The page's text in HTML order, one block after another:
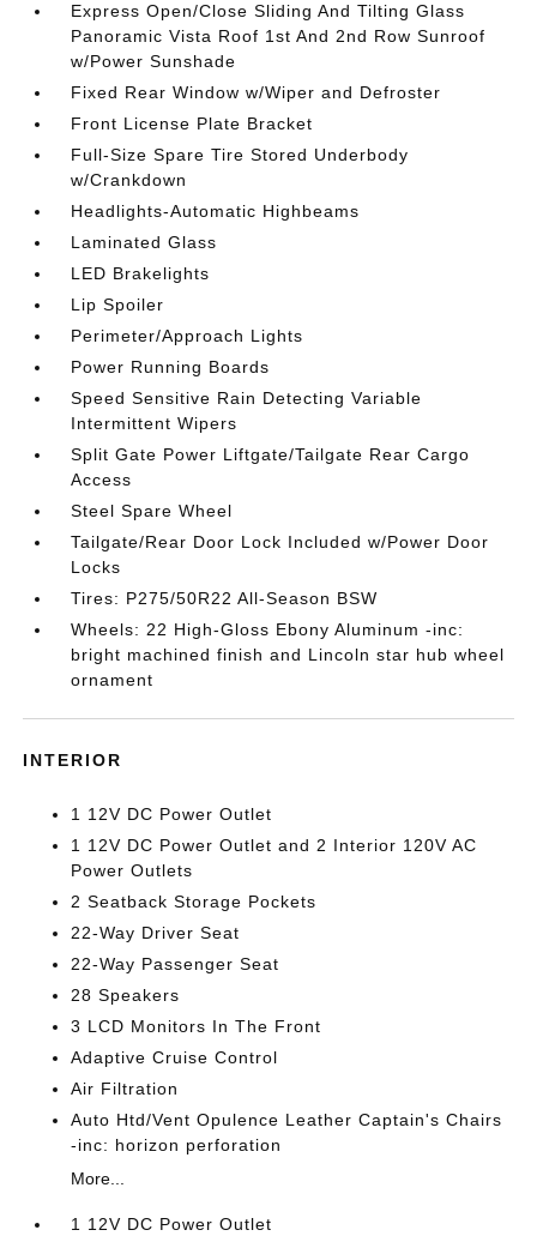
Express Open/Close Sliding And Tilting Glass
Panoramic Vista Roof 1st And 2nd Row Sunroof
w/Power Sunshade
Fixed Rear Window w/Wiper and Defroster
Front License Plate Bracket
Full-Size Spare Tire Stored Underbody
w/Crankdown
Headlights-Automatic Highbeams
Laminated Glass
LED Brakelights
Lip Spoiler
Perimeter/Approach Lights
Power Running Boards
Speed Sensitive Rain Detecting Variable
Intermittent Wipers
Split Gate Power Liftgate/Tailgate Rear Cargo
Access
Steel Spare Wheel
Tailgate/Rear Door Lock Included w/Power Door
Locks
Tires: P275/50R22 All-Season BSW
Wheels: 22 High-Gloss Ebony Aluminum -inc:
bright machined finish and Lincoln star hub wheel
ornament
INTERIOR
1 12V DC Power Outlet
1 12V DC Power Outlet and 2 Interior 120V AC
Power Outlets
2 Seatback Storage Pockets
22-Way Driver Seat
22-Way Passenger Seat
28 Speakers
3 LCD Monitors In The Front
Adaptive Cruise Control
Air Filtration
Auto Htd/Vent Opulence Leather Captain's Chairs
-inc: horizon perforation
More...
1 12V DC Power Outlet